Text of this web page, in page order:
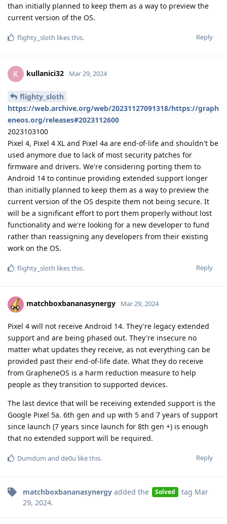
than initially planned to keep them as a way to preview the
current version of the OS.
Reply
flighty_sloth likes this.
K kullanici32 Mar 29, 2024
flighty_sloth
https://web.archive.org/web/20231127091318/https://graph
eneos.org/releases#2023112600
2023103100
Pixel 4, Pixel 4 XL and Pixel 4a are end-of-life and shouldn't be
used anymore due to lack of most security patches for
firmware and drivers. We're considering porting them to
Android 14 to continue providing extended support longer
than initially planned to keep them as a way to preview the
current version of the OS despite them not being secure. It
will be a significant effort to port them properly without lost
functionality and we're looking for a new developer to fund
rather than reassigning any developers from their existing
work on the OS.
Reply
flighty_sloth likes this.
matchboxbananasynergy Mar 29, 2024
Pixel 4 will not receive Android 14. They're legacy extended
support and are being phased out. They're insecure no
matter what updates they receive, as not everything can be
provided past their end-of-life date. What they do receive
from GrapheneOS is a harm reduction measure to help
people as they transition to supported devices.
The last device that will be receiving extended support is the
Google Pixel 5a. 6th gen and up with 5 and 7 years of support
since launch (7 years since launch for 8th gen +) is enough
that no extended support will be required.
Reply
Dumdum and de0u like this.
matchboxbananasynergy added the Solved tag Mar
29, 2024.